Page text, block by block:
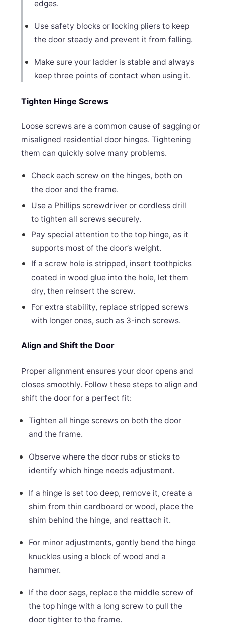
edges.
Use safety blocks or locking pliers to keep
the door steady and prevent it from falling.
Make sure your ladder is stable and always
keep three points of contact when using it.
Tighten Hinge Screws
Loose screws are a common cause of sagging or
misaligned residential door hinges. Tightening
them can quickly solve many problems.
Check each screw on the hinges, both on
the door and the frame.
Use a Phillips screwdriver or cordless drill
to tighten all screws securely.
Pay special attention to the top hinge, as it
supports most of the door’s weight.
If a screw hole is stripped, insert toothpicks
coated in wood glue into the hole, let them
dry, then reinsert the screw.
For extra stability, replace stripped screws
with longer ones, such as 3-inch screws.
Align and Shift the Door
Proper alignment ensures your door opens and
closes smoothly. Follow these steps to align and
shift the door for a perfect fit:
Tighten all hinge screws on both the door
and the frame.
Observe where the door rubs or sticks to
identify which hinge needs adjustment.
If a hinge is set too deep, remove it, create a
shim from thin cardboard or wood, place the
shim behind the hinge, and reattach it.
For minor adjustments, gently bend the hinge
knuckles using a block of wood and a
hammer.
If the door sags, replace the middle screw of
the top hinge with a long screw to pull the
door tighter to the frame.